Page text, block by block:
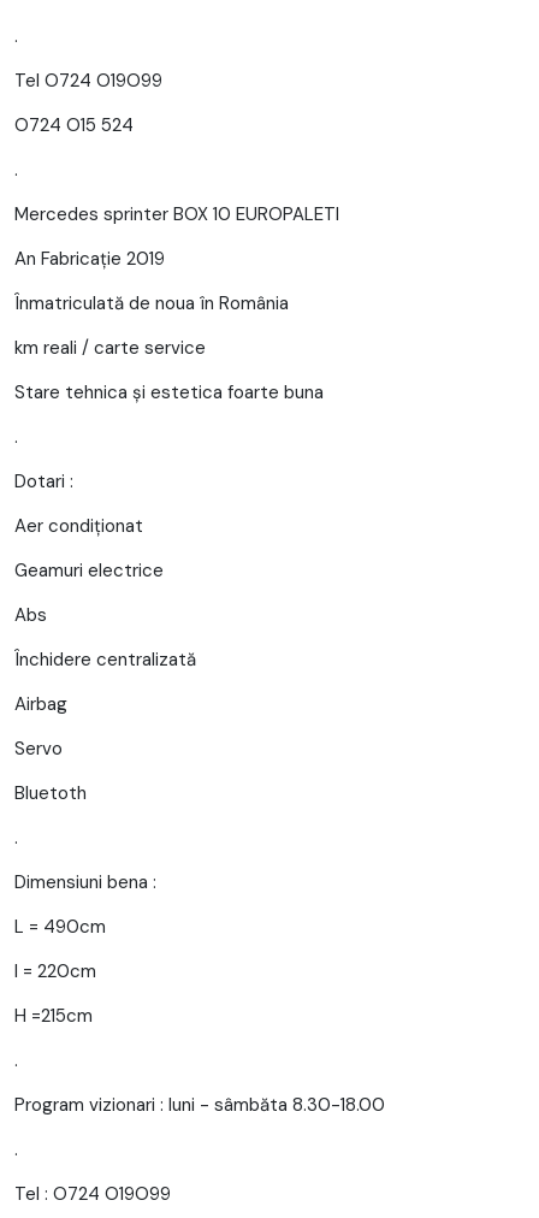
.
Tel O724 O19O99
O724 O15 524
.
Mercedes sprinter BOX 10 EUROPALETI
An Fabricație 2019
Înmatriculată de noua în România
km reali / carte service
Stare tehnica și estetica foarte buna
.
Dotari :
Aer condiționat
Geamuri electrice
Abs
Închidere centralizată
Airbag
Servo
Bluetoth
.
Dimensiuni bena :
L = 490cm
l = 220cm
H =215cm
.
Program vizionari : luni - sâmbăta 8.30-18.00
.
Tel : O724 O19O99